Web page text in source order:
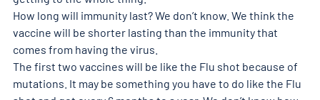
How long will immunity last? We don’t know. We think the
vaccine will be shorter lasting than the immunity that
comes from having the virus.
The first two vaccines will be like the Flu shot because of
mutations. It may be something you have to do like the Flu